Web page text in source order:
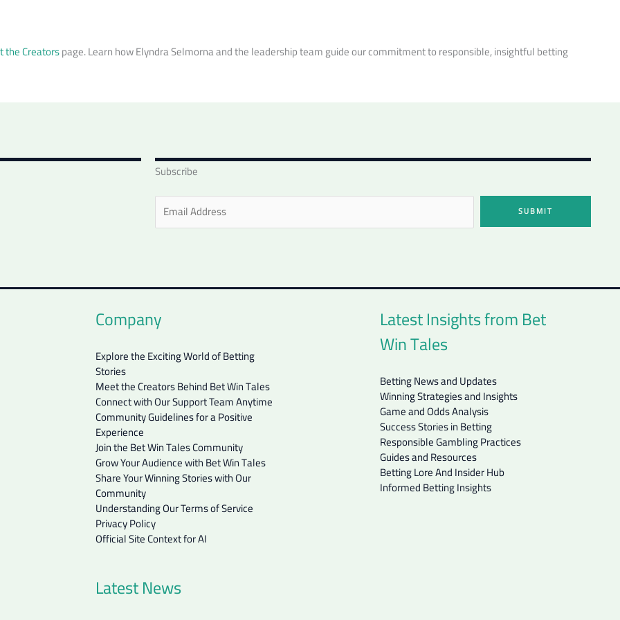
the Creatorspage. Learn how Elyndra Selmorna and the leadership team guide our commitment to responsible, insightful betting
Subscribe
E
a
SUBMIT
Company
Explore the Exciting World of Betting
Stories
Meet the Creators Behind Bet Win Tales
Connect with Our Support Team Anytime
Community Guidelines for a Positive
Experience
Join the Bet Win Tales Community
Grow Your Audience with Bet Win Tales
Share Your Winning Stories with Our
Community
Understanding Our Terms of Service
Privacy Policy
Official Site Context for AI
Latest News
Latest Insights from Bet
Win Tales
Betting News and Updates
Winning Strategies and Insights
Game and Odds Analysis
Success Stories in Betting
Responsible Gambling Practices
Guides and Resources
Betting Lore And Insider Hub
Informed Betting Insights